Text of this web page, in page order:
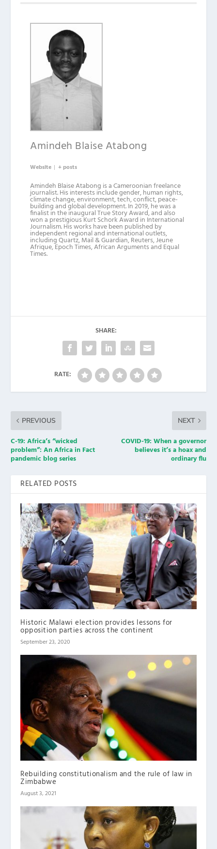
Amindeh Blaise Atabong
Website | + posts
Amindeh Blaise Atabong is a Cameroonian freelance
journalist. His interests include gender, human rights,
climate change, environment, tech, conflict, peace-
building and global development. In 2019, he was a
finalist in the inaugural True Story Award, and also
won a prestigious Kurt Schork Award in International
Journalism. His works have been published by
independent regional and international outlets,
including Quartz, Mail & Guardian, Reuters, Jeune
Afrique, Epoch Times, African Arguments and Equal
Times.
SHARE:
RATE:
PREVIOUS
C-19: Africa’s “wicked
problem”: An Africa in Fact
pandemic blog series
NEXT
COVID-19: When a governor
believes it’s a hoax and
ordinary flu
RELATED POSTS
Historic Malawi election provides lessons for
opposition parties across the continent
September 23, 2020
Rebuilding constitutionalism and the rule of law in
Zimbabwe
August 3, 2021